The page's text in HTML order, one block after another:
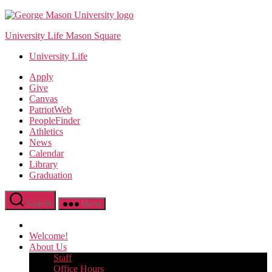
Skip
the
University Life Mason Square
University Life
Apply
Give
Canvas
PatriotWeb
PeopleFinder
Athletics
News
Calendar
Library
Graduation
Search Menu
Welcome!
About Us
Staff
Office Hours